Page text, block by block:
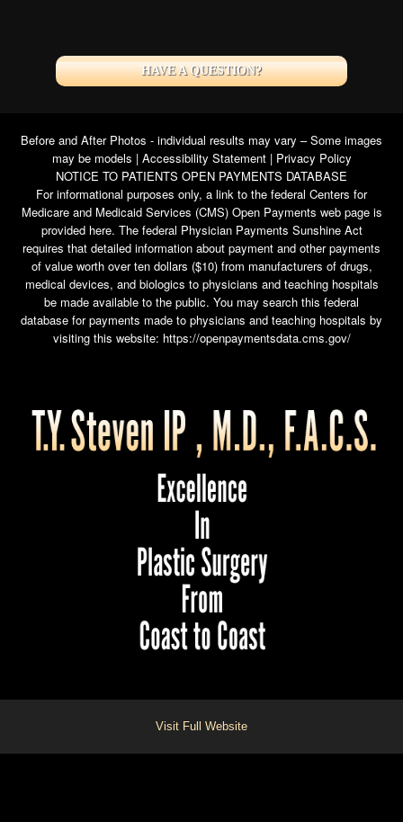
HAVE A QUESTION?
Before and After Photos - individual results may vary – Some images
may be models | Accessibility Statement| Privacy Policy
NOTICE TO PATIENTS OPEN PAYMENTS DATABASE
For informational purposes only, a link to the federal Centers for
Medicare and Medicaid Services (CMS) Open Payments web page is
provided here. The federal Physician Payments Sunshine Act
requires that detailed information about payment and other payments
of value worth over ten dollars ($10) from manufacturers of drugs,
medical devices, and biologics to physicians and teaching hospitals
be made available to the public. You may search this federal
database for payments made to physicians and teaching hospitals by
visiting this website: https://openpaymentsdata.cms.gov/
Visit Full Website